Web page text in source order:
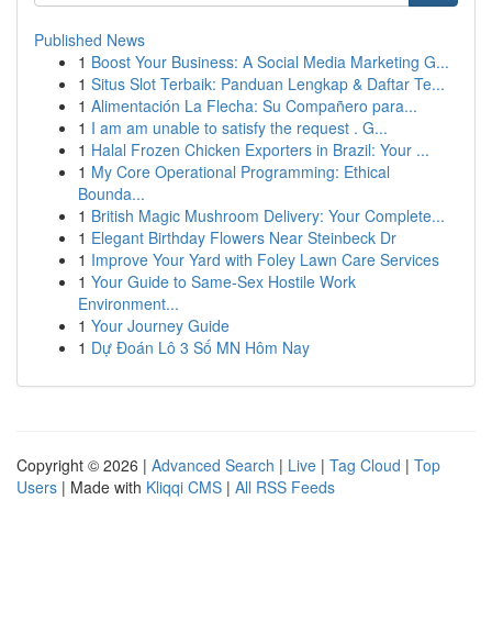
Published News
1 Boost Your Business: A Social Media Marketing G...
1 Situs Slot Terbaik: Panduan Lengkap & Daftar Te...
1 Alimentación La Flecha: Su Compañero para...
1 I am am unable to satisfy the request . G...
1 Halal Frozen Chicken Exporters in Brazil: Your ...
1 My Core Operational Programming: Ethical
Bounda...
1 British Magic Mushroom Delivery: Your Complete...
1 Elegant Birthday Flowers Near Steinbeck Dr
1 Improve Your Yard with Foley Lawn Care Services
1 Your Guide to Same-Sex Hostile Work
Environment...
1 Your Journey Guide
1 Dự Đoán Lô 3 Số MN Hôm Nay
Copyright © 2026 | Advanced Search | Live | Tag Cloud | Top
Users | Made with Kliqqi CMS | All RSS Feeds